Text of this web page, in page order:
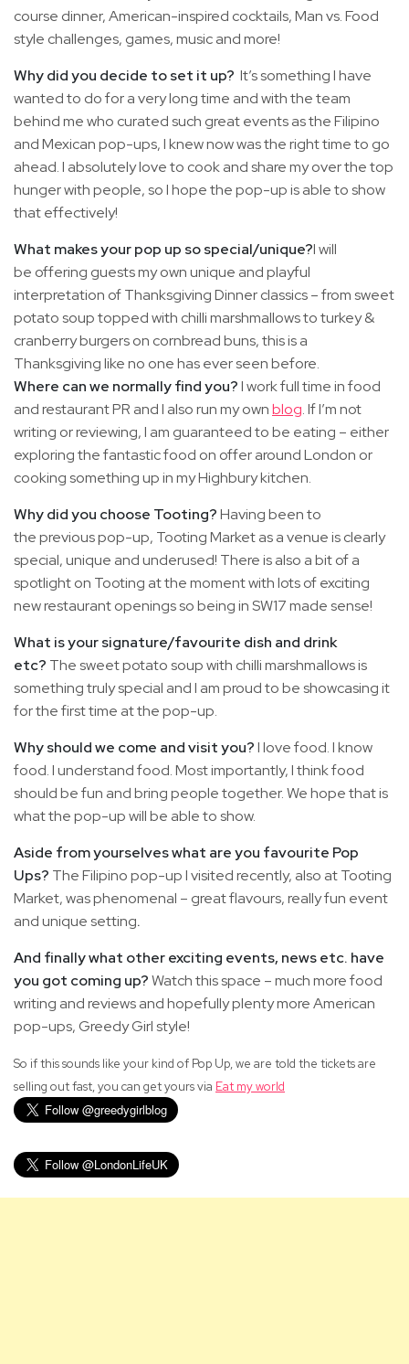
course dinner, American-inspired cocktails, Man vs. Food
style challenges, games, music and more!
Why did you decide to set it up? It’s something I have
wanted to do for a very long time and with the team
behind me who curated such great events as the Filipino
and Mexican pop-ups, I knew now was the right time to go
ahead. I absolutely love to cook and share my over the top
hunger with people, so I hope the pop-up is able to show
that effectively!
What makes your pop up so special/unique?I will
be offering guests my own unique and playful
interpretation of Thanksgiving Dinner classics – from sweet
potato soup topped with chilli marshmallows to turkey &
cranberry burgers on cornbread buns, this is a
Thanksgiving like no one has ever seen before.
Where can we normally find you?I work full time in food
and restaurant PR and I also run my ownblog. If I’m not
writing or reviewing, I am guaranteed to be eating – either
exploring the fantastic food on offer around London or
cooking something up in my Highbury kitchen.
Why did you choose Tooting?Having been to
the previous pop-up, Tooting Market as a venue is clearly
special, unique and underused! There is also a bit of a
spotlight on Tooting at the moment with lots of exciting
new restaurant openings so being in SW17 made sense!
What is your signature/favourite dish and drink
etc? The sweet potato soup with chilli marshmallows is
something truly special and I am proud to be showcasing it
for the first time at the pop-up.
Why should we come and visit you?I love food. I know
food. I understand food. Most importantly, I think food
should be fun and bring people together. We hope that is
what the pop-up will be able to show.
Aside from yourselves what are you favourite Pop
Ups? The Filipino pop-up I visited recently, also at Tooting
Market, was phenomenal – great flavours, really fun event
and unique setting.
And finally what other exciting events, news etc. have
you got coming up?Watch this space – much more food
writing and reviews and hopefully plenty more American
pop-ups, Greedy Girl style!
So if this sounds like your kind of Pop Up, we are told the tickets are
selling out fast, you can get yours via Eat my world